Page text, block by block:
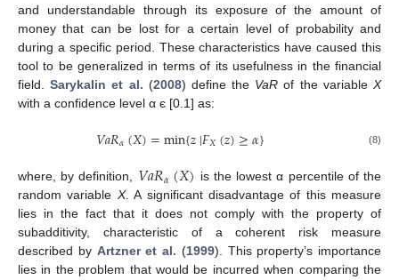
and understandable through its exposure of the amount of
money that can be lost for a certain level of probability and
during a specific period. These characteristics have caused this
tool to be generalized in terms of its usefulness in the financial
field.Sarykalin et al. (2008) define the VaR of the variableX
with a confidence level α є [0.1] as:
𝑉𝑎𝑅𝛼(𝑋)=min{𝑧|𝐹𝑋(𝑧)≥𝛼} (8)
where, by definition, 𝑉𝑎𝑅𝛼(𝑋) is the lowest α percentile of the
random variable X. A significant disadvantage of this measure
lies in the fact that it does not comply with the property of
subadditivity, characteristic of a coherent risk measure
described by Artzner et al. (1999). This property’s importance
lies in the problem that would be incurred when comparing the